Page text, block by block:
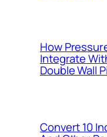
How
Integrate
Double Wall
Convert 10